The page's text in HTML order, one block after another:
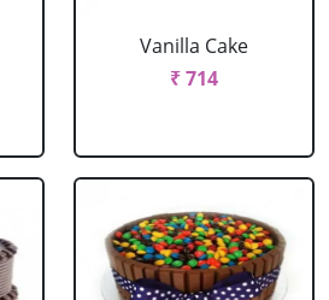
Vanilla Cake
₹ 714